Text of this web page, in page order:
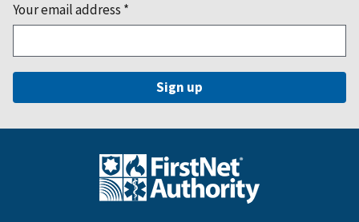
Your email address *